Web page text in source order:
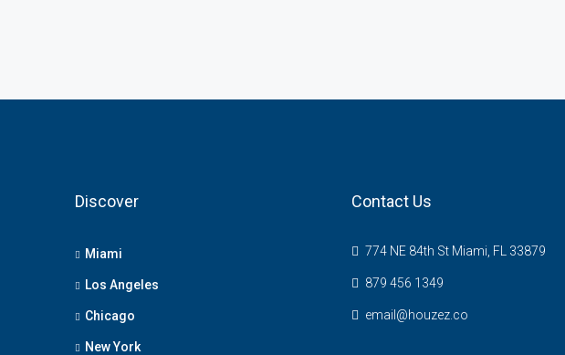
Discover
Miami
Los Angeles
Chicago
New York
Contact Us
774 NE 84th St Miami, FL 33879
879 456 1349
email@houzez.co